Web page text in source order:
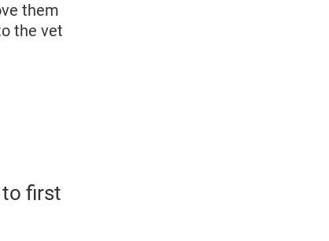
them
the vet
first